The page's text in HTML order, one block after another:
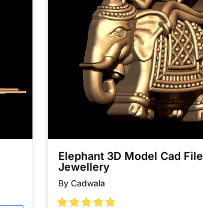
Elephant 3D Model Cad File
Jewellery
By Cadwala
